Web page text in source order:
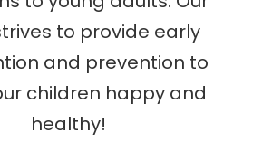
to provide early
and prevention to
children happy and
healthy!